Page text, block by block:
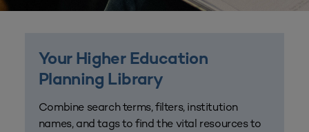
Your Higher Education
Planning Library
Combine search terms, filters, institution
names, and tags to find the vital resources to